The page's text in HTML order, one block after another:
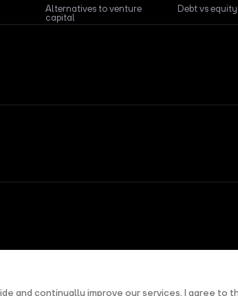
Alternatives to venture
capital
Debt vs equity